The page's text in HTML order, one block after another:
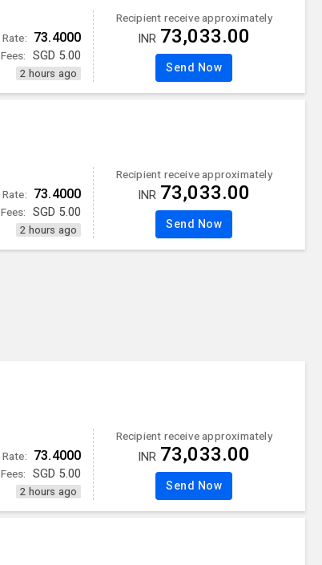
Rate: 73.4000
Fees: SGD 5.00
2 hours ago
Recipient receive approximately
INR 73,033.00
Send Now
Rate: 73.4000
Fees: SGD 5.00
2 hours ago
Recipient receive approximately
INR 73,033.00
Send Now
Rate: 73.4000
Fees: SGD 5.00
2 hours ago
Recipient receive approximately
INR 73,033.00
Send Now